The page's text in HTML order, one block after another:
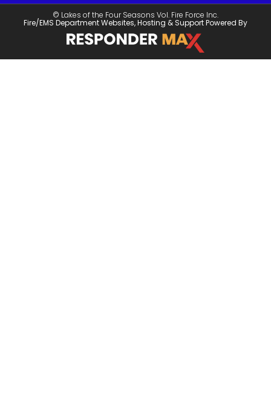
© Lakes of the Four Seasons Vol. Fire Force Inc.
Fire/EMS Department Websites, Hosting & Support Powered By